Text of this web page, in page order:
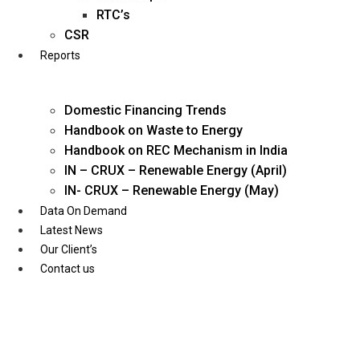
RTC’s
CSR
Reports
Domestic Financing Trends
Handbook on Waste to Energy
Handbook on REC Mechanism in India
IN – CRUX – Renewable Energy (April)
IN- CRUX – Renewable Energy (May)
Data On Demand
Latest News
Our Client’s
Contact us